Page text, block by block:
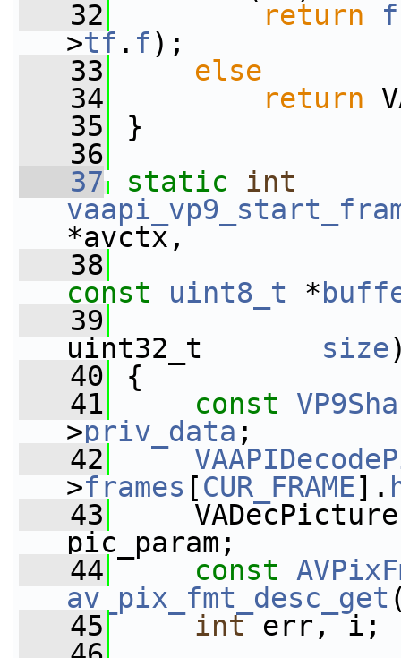
   32
return
>tf . f);
   33
else
   34
return
   35
}
   36
   37
static
int
*avctx,
   38
const
uint8_t *
   39
uint32_t size
   40
{
   41
const
>priv_data ;
   42
>frames [CUR_FRAME].
   43
pic_param;
   44
const
av_pix_fmt_desc_get
   45
int err, i;